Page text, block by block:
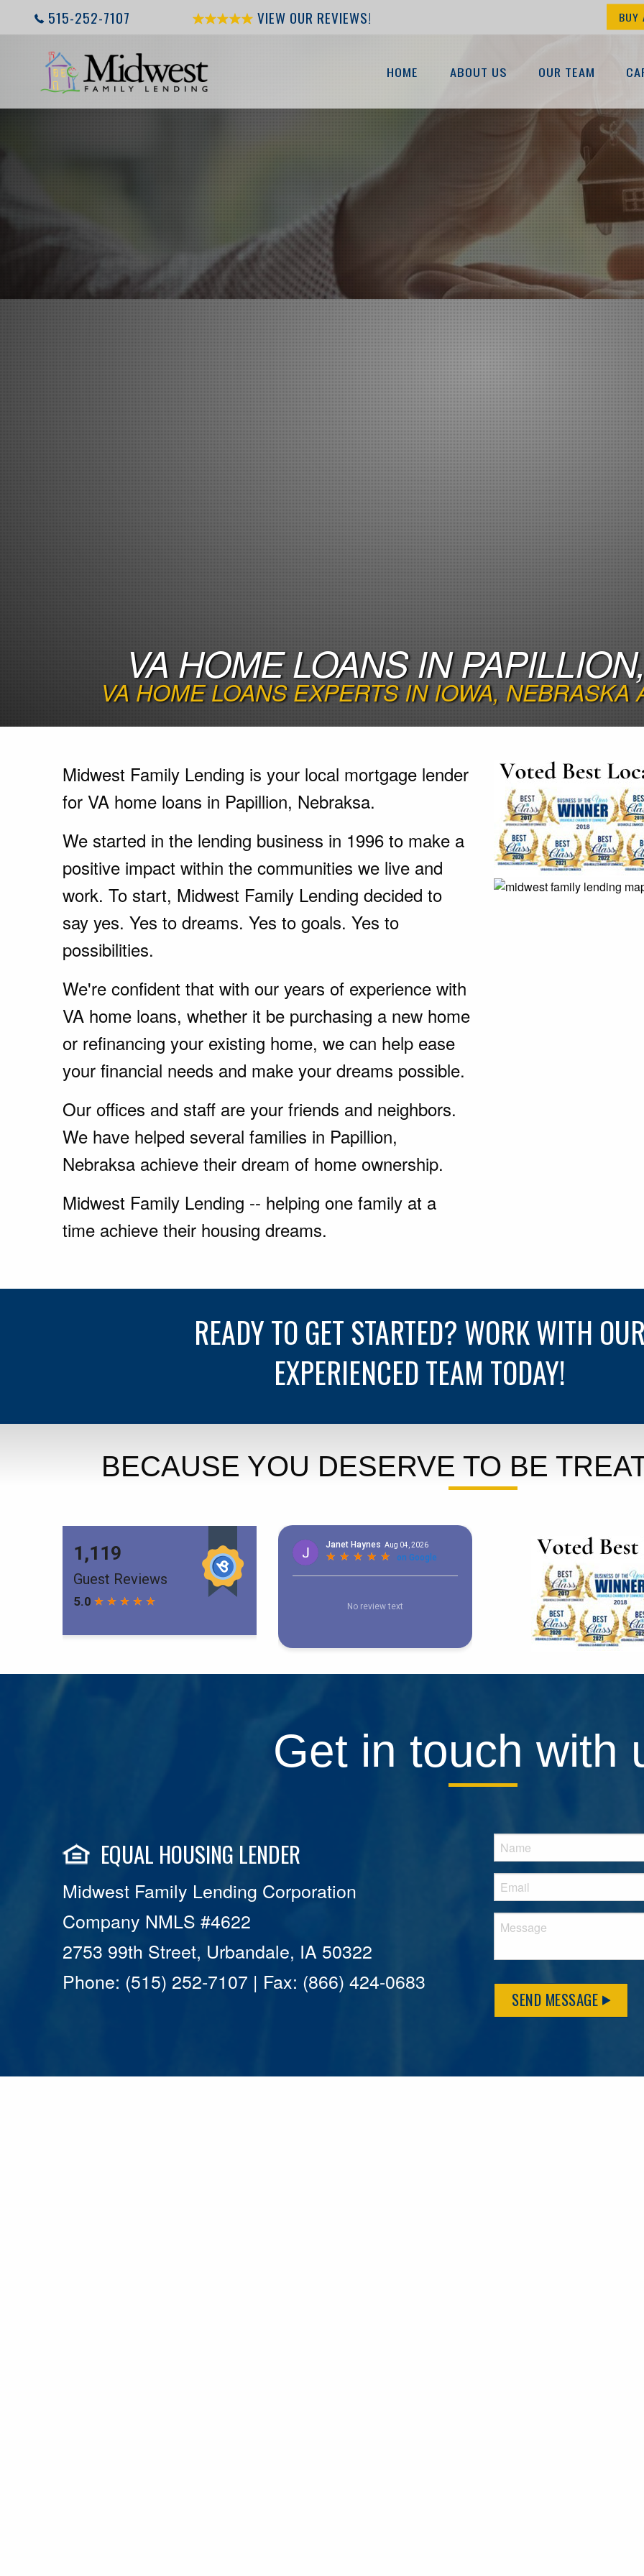
515-252-7107 VIEW OUR REVIEWS! BUY
HOME ABOUT US OUR TEAM
VA HOME LOANS IN
VA HOME LOANS EXPERTS IN IOWA, NEBRASKA
Midwest Family Lending is your local mortgage lender
for VA home loans in Papillion, Nebraksa.
We started in the lending business in 1996 to make a
positive impact within the communities we live and
work. To start, Midwest Family Lending decided to
say yes. Yes to dreams. Yes to goals. Yes to
possibilities.
We're confident that with our years of experience with
VA home loans, whether it be purchasing a new home
or refinancing your existing home, we can help ease
your financial needs and make your dreams possible.
Our offices and staff are your friends and neighbors.
We have helped several families in Papillion,
Nebraksa achieve their dream of home ownership.
Midwest Family Lending -- helping one family at a
time achieve their housing dreams.
READY TO GET STARTED? WORK WITH
EXPERIENCED TEAM TODAY!
BECAUSE YOU DESERVE TO BE
Get in touch with
EQUAL HOUSING LENDER
Midwest Family Lending Corporation
Company NMLS #4622
2753 99th Street, Urbandale, IA 50322
Phone: (515) 252-7107 | Fax: (866) 424-0683
SEND MESSAGE